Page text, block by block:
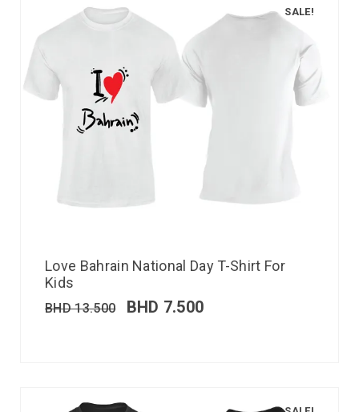
SALE!
Love Bahrain National Day T-Shirt For
Kids
BHD13.500 BHD 7.500